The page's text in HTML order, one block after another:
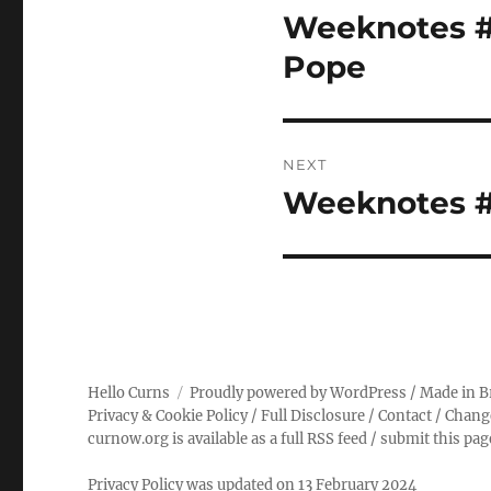
navigation
Previous
post:
Weeknotes
Pope
NEXT
Next
Weeknotes
Hello Curns Proudly powered by WordPress / Made in
Privacy & Cookie Policy/Full Disclosure /Contact /
curnow.org is available as a full RSS feed /submit this
Privacy Policy was updated on 13 February 2024